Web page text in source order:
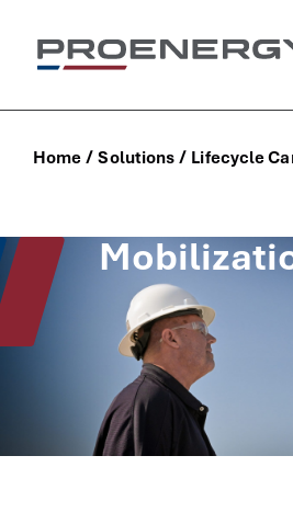
Home /Solutions / Lifecycle